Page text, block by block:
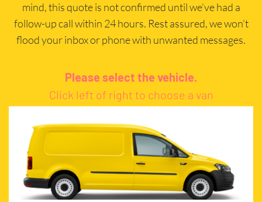
mind, this quote is not confirmed until we’ve had a
follow-up call within 24 hours. Rest assured, we won’t
flood your inbox or phone with unwanted messages.
Please select the vehicle.
Click left of right to choose a van